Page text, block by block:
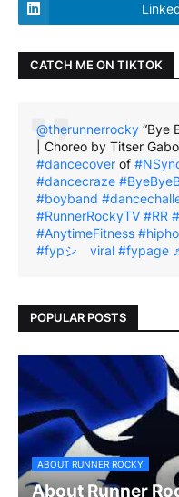
CATCH ME ON TIKTOK
@therunnerrocky “Bye
| Choreo by Titser
#dancecover of
#dancecraze
#boyband
#RunnerRockyTV #RR
#AnytimeFitness
#fypシ゚viral #fypage
POPULAR POSTS
ABOUT RUNNER ROCKY
About Runner